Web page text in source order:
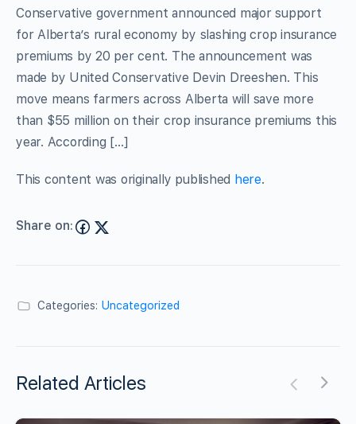
Conservative government announced major support
for Alberta’s rural economy by slashing crop insurance
premiums by 20 per cent. The announcement was
made by United Conservative Devin Dreeshen. This
move means farmers across Alberta will save more
than $55 million on their crop insurance premiums this
year. According […]
This content was originally published here.
Share on:
Categories: Uncategorized
Related Articles